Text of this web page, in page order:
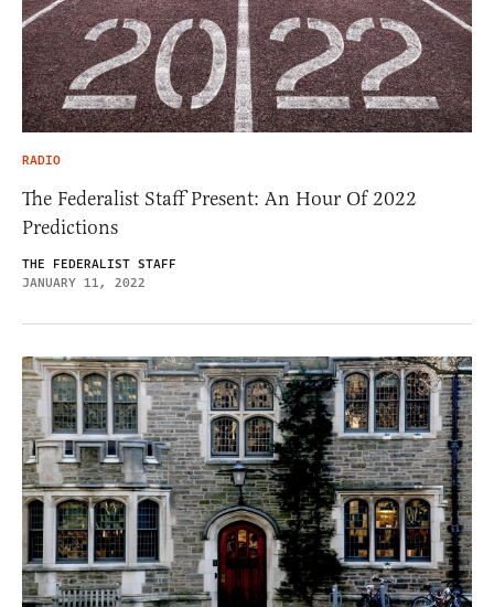
RADIO
The Federalist Staff Present: An Hour Of 2022
Predictions
THE FEDERALIST STAFF
JANUARY 11, 2022